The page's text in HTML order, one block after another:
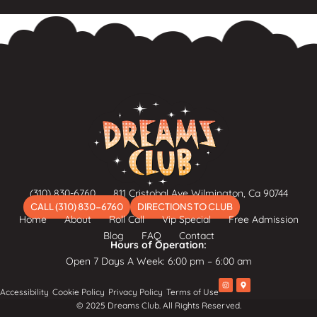
(310) 830-6760 811 Cristobal Ave Wilmington, Ca 90744
CALL (310) 830-6760 DIRECTIONS TO CLUB
Home About Roll Call Vip Special
Free Admission
Blog
FAQ Contact
Hours of Operation:
Open 7 Days A Week: 6:00 pm – 6:00 am
© 2025 Dreams Club. All Rights Reserved.
Accessibility Cookie Policy Privacy Policy Terms of Use
I
n
s
t
M
a